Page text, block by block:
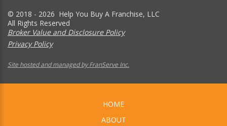
© 2018 - 2026 Help You Buy A Franchise, LLC
All Rights Reserved
Broker Value and Disclosure Policy
Privacy Policy
Site hosted and managed by FranServe Inc.
HOME
ABOUT